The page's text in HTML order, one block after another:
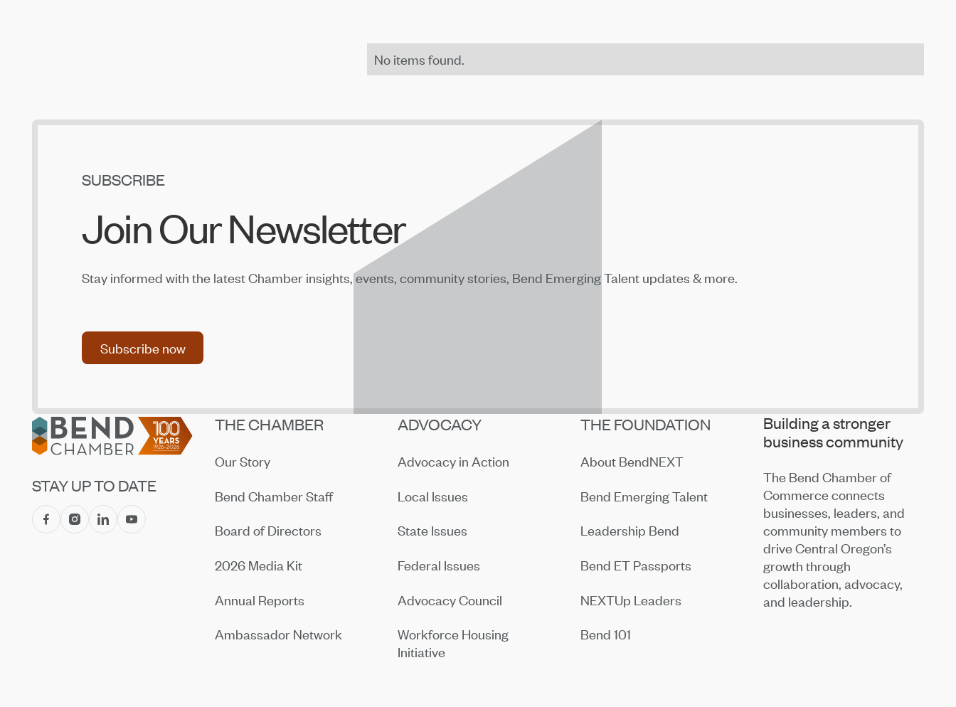
No items found.
SUBSCRIBE
Join Our Newsletter
Stay informed with the latest Chamber insights, events, community stories, Bend Emerging Talent updates & more.
Subscribe now
Subscribe now
Footer
STAY UP TO DATE
Building a stronger
business community
The Bend Chamber of
Commerce connects
businesses, leaders, and
community members to
drive Central Oregon’s
growth through
collaboration, advocacy,
and leadership.
THE CHAMBER
Our Story
Bend Chamber Staff
Board of Directors
2026 Media Kit
Annual Reports
Ambassador Network
ADVOCACY
Advocacy in Action
Local Issues
State Issues
Federal Issues
Advocacy Council
Workforce Housing
Initiative
THE FOUNDATION
About BendNEXT
Bend Emerging Talent
Leadership Bend
Bend ET Passports
NEXTUp Leaders
Bend 101